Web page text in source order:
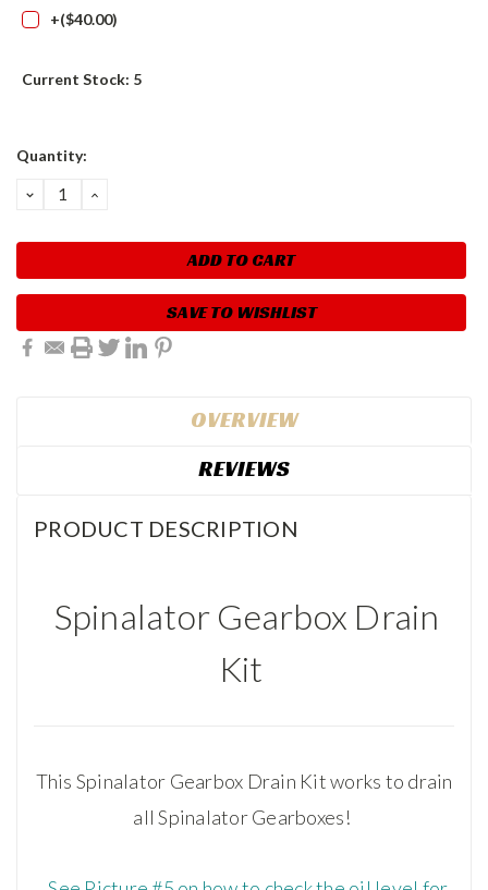
+($40.00)
Current Stock: 5
Quantity:
DECREASE
QUANTITY:
INCREASE
SAVE TO WISHLIST
OVERVIEW
REVIEWS
PRODUCT DESCRIPTION
Spinalator Gearbox Drain
Kit
This Spinalator Gearbox Drain Kit works to drain
all Spinalator Gearboxes!